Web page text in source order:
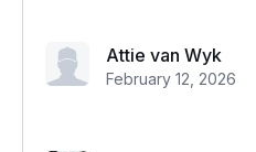
Attie van Wyk
February 12, 2026